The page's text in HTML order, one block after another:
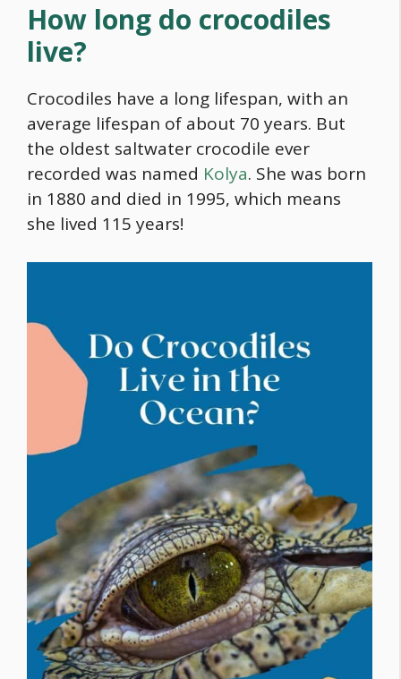
How long do crocodiles
live?
Crocodiles have a long lifespan, with an
average lifespan of about 70 years. But
the oldest saltwater crocodile ever
recorded was named Kolya. She was born
in 1880 and died in 1995, which means
she lived 115 years!